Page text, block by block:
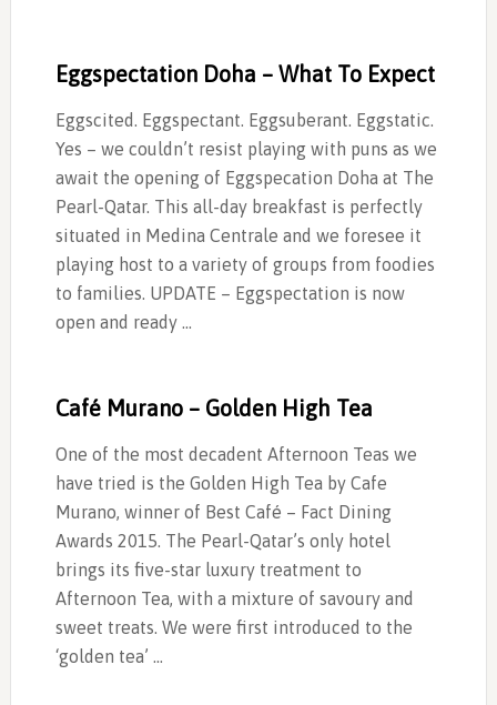
Eggspectation Doha – What To Expect
Eggscited. Eggspectant. Eggsuberant. Eggstatic.
Yes – we couldn’t resist playing with puns as we
await the opening of Eggspecation Doha at The
Pearl-Qatar. This all-day breakfast is perfectly
situated in Medina Centrale and we foresee it
playing host to a variety of groups from foodies
to families. UPDATE – Eggspectation is now
open and ready …
Café Murano – Golden High Tea
One of the most decadent Afternoon Teas we
have tried is the Golden High Tea by Cafe
Murano, winner of Best Café – Fact Dining
Awards 2015. The Pearl-Qatar’s only hotel
brings its five-star luxury treatment to
Afternoon Tea, with a mixture of savoury and
sweet treats. We were first introduced to the
‘golden tea’ …